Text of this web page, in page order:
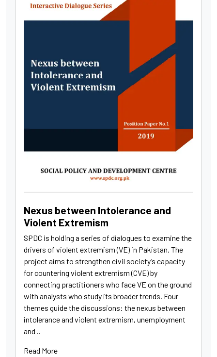
Nexus between Intolerance and
Violent Extremism
SPDC is holding a series of dialogues to examine the
drivers of violent extremism (VE) in Pakistan. The
project aims to strengthen civil society’s capacity
for countering violent extremism (CVE) by
connecting practitioners who face VE on the ground
with analysts who study its broader trends. Four
themes guide the discussions: the nexus between
intolerance and violent extremism, unemployment
and ..
Read More